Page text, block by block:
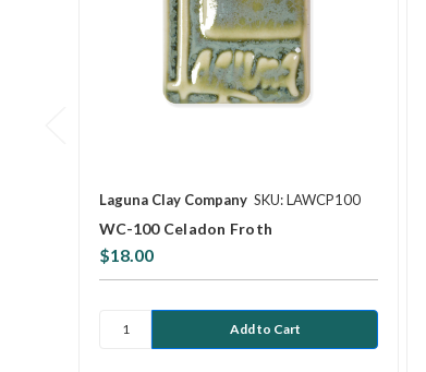
Laguna Clay Company SKU: LAWCP100
WC-100 Celadon Froth
$18.00